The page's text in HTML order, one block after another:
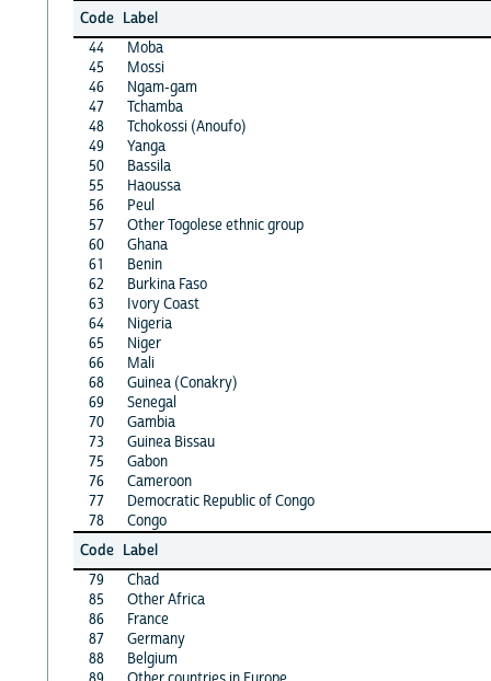
Code Label
44
Moba
45
Mossi
46
Ngam-gam
47
Tchamba
48
Tchokossi (Anoufo)
49
Yanga
50
Bassila
55
Haoussa
56
Peul
57
Other Togolese ethnic group
60
Ghana
61
Benin
62
Burkina Faso
63
Ivory Coast
64
Nigeria
65
Niger
66
Mali
68
Guinea (Conakry)
69
Senegal
70
Gambia
73
Guinea Bissau
75
Gabon
76
Cameroon
77
Democratic Republic of Congo
78
Congo
Code Label
79
Chad
85
Other Africa
86
France
87
Germany
88
Belgium